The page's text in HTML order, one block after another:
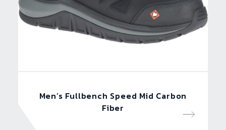
Men’s Fullbench Speed Mid Carbon
Fiber